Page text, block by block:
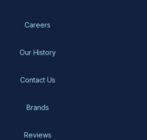
Careers
Our History
Contact Us
Brands
Reviews